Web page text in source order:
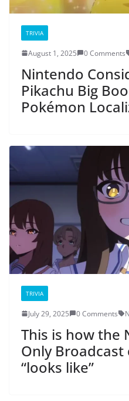
TRIVIA
August 1, 2025 0 Comments
Nintendo
Pikachu Big
Pokémon
TRIVIA
July 29, 2025 0 Comments
This is how the
Only Broadcast
“looks like”